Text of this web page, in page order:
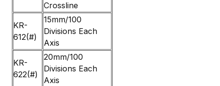
Crossline
KR-
612(#)
15mm/100
Divisions Each
Axis
KR-
622(#)
20mm/100
Divisions Each
Axis